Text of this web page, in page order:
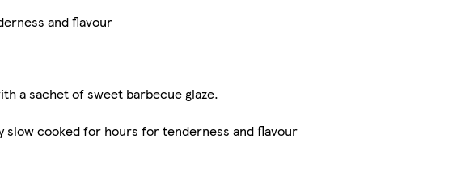
and flavour
a sachet of sweet barbecue glaze.
slow cooked for hours for tenderness and flavour